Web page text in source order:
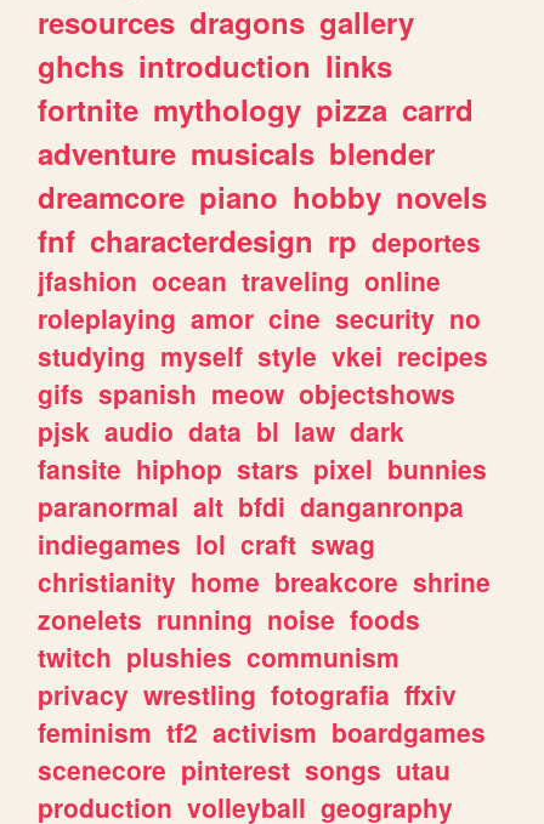
resources dragons gallery
ghchs introduction links
fortnite mythology pizza carrd
adventure musicals blender
dreamcore piano hobby novels
fnf characterdesign rp deportes
jfashion ocean traveling online
roleplaying amor cine security no
studying myself style vkei recipes
gifs spanish meow objectshows
pjsk audio data bl law dark
fansite hiphop stars pixel bunnies
paranormal alt bfdi danganronpa
indiegames lol craft swag
christianity home breakcore shrine
zonelets running noise foods
twitch plushies communism
privacy wrestling fotografia ffxiv
feminism tf2 activism boardgames
scenecore pinterest songs utau
production volleyball geography